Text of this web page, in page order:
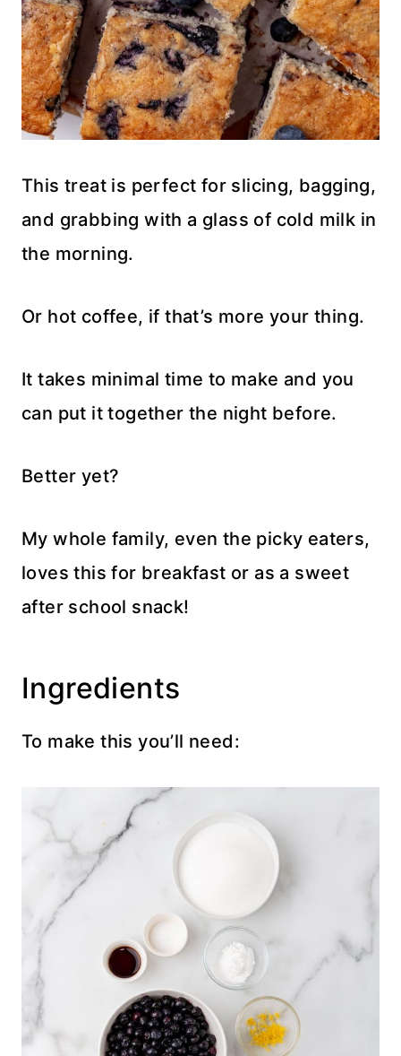
This treat is perfect for slicing, bagging,
and grabbing with a glass of cold milk in
the morning.
Or hot coffee, if that’s more your thing.
It takes minimal time to make and you
can put it together the night before.
Better yet?
My whole family, even the picky eaters,
loves this for breakfast or as a sweet
after school snack!
Ingredients
To make this you’ll need: